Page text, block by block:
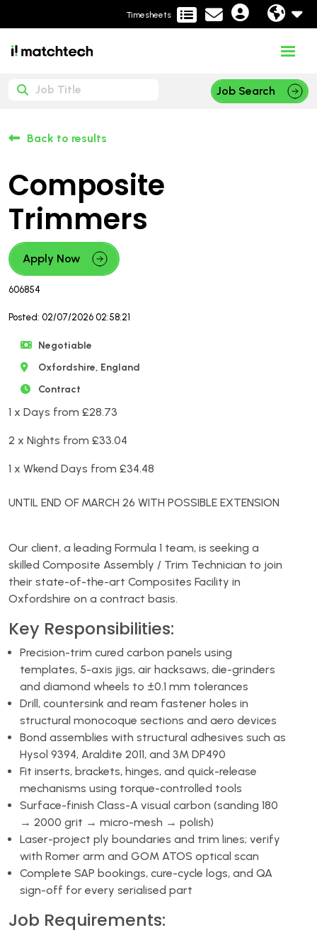
Timesheets
Job Search
Back to results
Composite
Trimmers
Apply Now
606854
Posted: 02/07/2026 02:58:21
Negotiable
Oxfordshire, England
Contract
1 x Days from £28.73
2 x Nights from £33.04
1 x Wkend Days from £34.48
UNTIL END OF MARCH 26 WITH POSSIBLE EXTENSION
Our client, a leading Formula 1 team, is seeking a
skilled Composite Assembly / Trim Technician to join
their state-of-the-art Composites Facility in
Oxfordshire on a contract basis.
Key Responsibilities:
Precision-trim cured carbon panels using
templates, 5-axis jigs, air hacksaws, die-grinders
and diamond wheels to ±0.1 mm tolerances
Drill, countersink and ream fastener holes in
structural monocoque sections and aero devices
Bond assemblies with structural adhesives such as
Hysol 9394, Araldite 2011, and 3M DP490
Fit inserts, brackets, hinges, and quick-release
mechanisms using torque-controlled tools
Surface-finish Class-A visual carbon (sanding 180
→ 2000 grit → micro-mesh → polish)
Laser-project ply boundaries and trim lines; verify
with Romer arm and GOM ATOS optical scan
Complete SAP bookings, cure-cycle logs, and QA
sign-off for every serialised part
Job Requirements: